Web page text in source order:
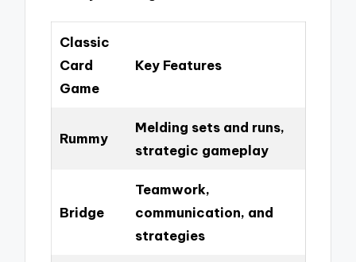
Classic
Card
Game
Key Features
Rummy
Melding sets and runs,
strategic gameplay
Bridge
Teamwork,
communication, and
strategies